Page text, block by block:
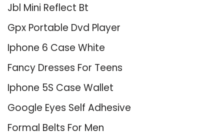
Jbl Mini Reflect Bt
Gpx Portable Dvd Player
Iphone 6 Case White
Fancy Dresses For Teens
Iphone 5S Case Wallet
Google Eyes Self Adhesive
Formal Belts For Men